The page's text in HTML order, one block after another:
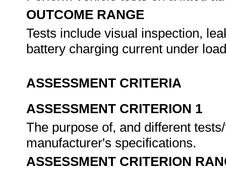
OUTCOME RANGE
Tests include visual inspection,
battery charging current under
ASSESSMENT CRITERIA
ASSESSMENT CRITERION 1
The purpose of, and different
manufacturer's specifications.
ASSESSMENT CRITERION